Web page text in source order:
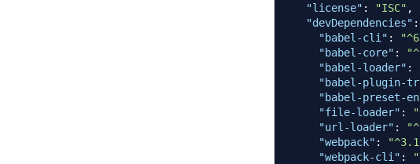
"license" : "ISC" ,
"devDependencies" :
"babel-cli" :
"babel-core" :
"babel-loader" :
"babel-plugin-
"babel-preset-
"file-loader" :
"url-loader" :
"webpack" :
"webpack-cli" :